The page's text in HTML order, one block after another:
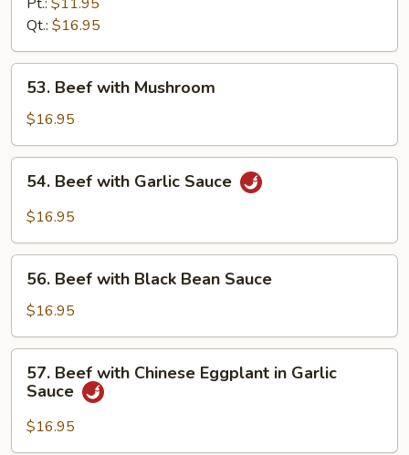
Broccoli
Qt.: $16.95
Beef
with
Mushroom
53. Beef with Mushroom
$16.95
Beef
with
Sauce
54. Beef with Garlic Sauce
$16.95
Beef
with
Black
Bean
Sauce
56. Beef with Black Bean Sauce
$16.95
Beef
with
Chinese
Eggplant
57. Beef with Chinese Eggplant in Garlic
Sauce
$16.95